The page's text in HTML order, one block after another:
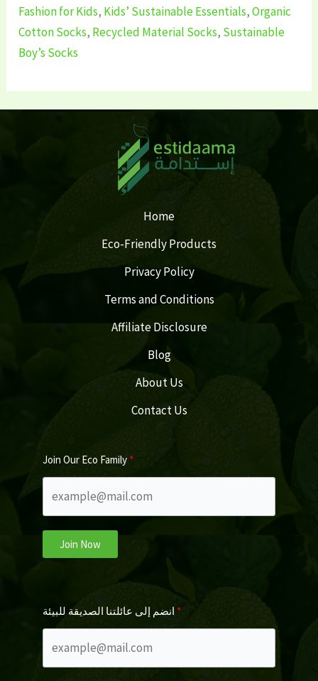
Fashion for Kids, Kids’ Sustainable Essentials,Organic
Cotton Socks, Recycled Material Socks, Sustainable
Boy’s Socks
Home
Eco-Friendly Products
Privacy Policy
Terms and Conditions
Affiliate Disclosure
Blog
About Us
Contact Us
Join Our Eco Family
Join Now
انضم إلى عائلتنا الصديقة للبيئة